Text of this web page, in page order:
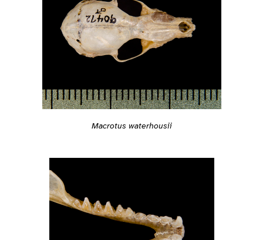
Macrotus waterhousii